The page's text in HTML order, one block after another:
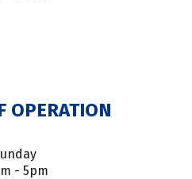
OPERATION
- 5pm